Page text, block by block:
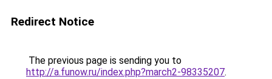
Redirect Notice
The previous page is sending you to
http://a.funow.ru/index.php?march2-98335207.